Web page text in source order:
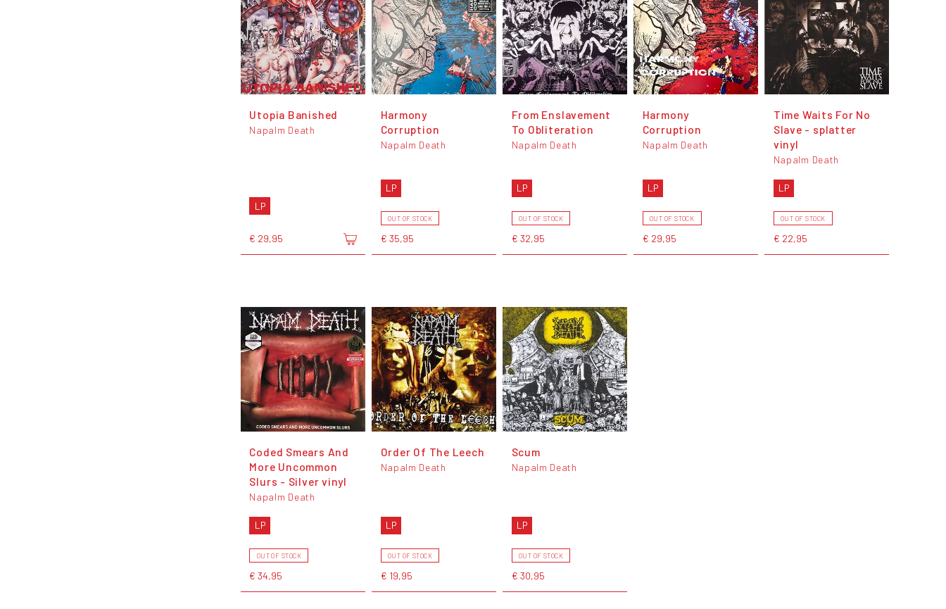
Utopia Banished
Napalm Death
LP
€ 29,95
Harmony
Corruption
Napalm Death
LP
OUT OF STOCK
€ 35,95
From Enslavement
To Obliteration
Napalm Death
LP
OUT OF STOCK
€ 32,95
Harmony
Corruption
Napalm Death
LP
OUT OF STOCK
€ 29,95
Time Waits For No
Slave - splatter
vinyl
Napalm Death
LP
OUT OF STOCK
€ 22,95
Coded Smears And
More Uncommon
Slurs - Silver vinyl
Napalm Death
LP
OUT OF STOCK
€ 34,95
Order Of The Leech
Napalm Death
LP
OUT OF STOCK
€ 19,95
Scum
Napalm Death
LP
OUT OF STOCK
€ 30,95